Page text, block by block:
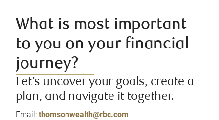
What is most important
to you on your financial
journey?
Let’s uncover your goals, create a
plan, and navigate it together.
Email: thomsonwealth@rbc.com